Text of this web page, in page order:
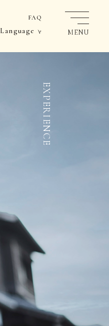
FAQ
Language MENU
EXPERIENCE